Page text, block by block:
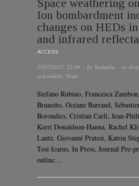
Space weathering
Ion bombardment
changes on HEDs
and infrared
ACCESS
25/07/2025 22:09 · by karmaka · in
achondrite Vesta
Stefano Rubino, Francesca
Brunetto, Océane Barraud,
Borondics, Cristian Carli, Jean-
Kerri Donaldson-Hanna, Rachel
Lantz, Giovanni Pratesi, Katrin
Tosi Icarus, In Press, Journal Pre-
online…